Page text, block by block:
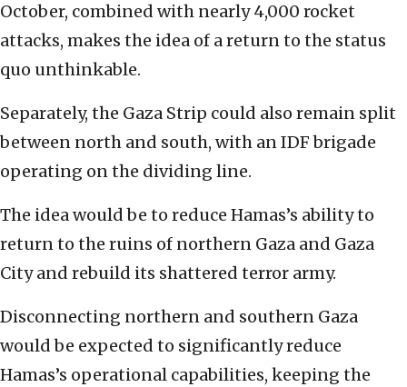
October, combined with nearly 4,000 rocket
attacks, makes the idea of a return to the status
quo unthinkable.
Separately, the Gaza Strip could also remain split
between north and south, with an IDF brigade
operating on the dividing line.
The idea would be to reduce Hamas’s ability to
return to the ruins of northern Gaza and Gaza
City and rebuild its shattered terror army.
Disconnecting northern and southern Gaza
would be expected to significantly reduce
Hamas’s operational capabilities, keeping the